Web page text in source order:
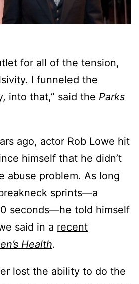
for all of the tension,
I funneled the
into that,” said the Parks
ago, actor Rob Lowe hit
himself that he didn’t
abuse problem. As long
sprints—a
seconds—he told himself
said in a recent
Health.
lost the ability to do the